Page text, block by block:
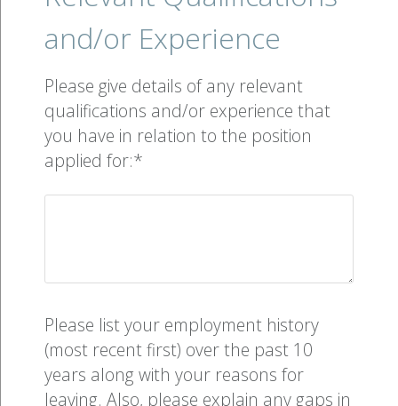
and/or Experience
Please give details of any relevant
qualifications and/or experience that
you have in relation to the position
applied for:*
Please list your employment history
(most recent first) over the past 10
years along with your reasons for
leaving. Also, please explain any gaps in